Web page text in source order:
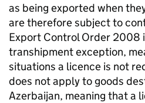
as being exported when
are therefore subject to
Export Control Order 2008
transhipment exception,
situations a licence is not
does not apply to goods
Azerbaijan, meaning that a